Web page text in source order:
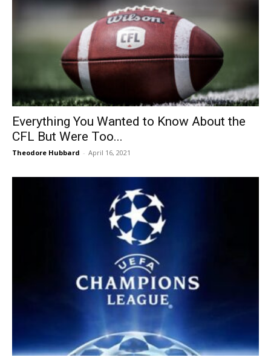
Everything You Wanted to Know About the
CFL But Were Too...
Theodore Hubbard - April 16, 2021